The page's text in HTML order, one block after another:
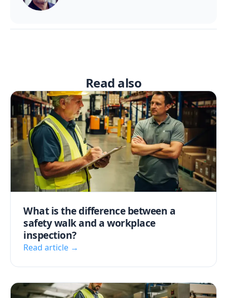
Read also
What is the difference between a
safety walk and a workplace
inspection?
Read article →